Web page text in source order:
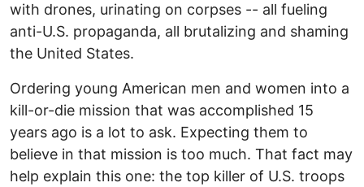
with drones, urinating on corpses -- all fueling
anti-U.S. propaganda, all brutalizing and shaming
the United States.
Ordering young American men and women into a
kill-or-die mission that was accomplished 15
years ago is a lot to ask. Expecting them to
believe in that mission is too much. That fact may
help explain this one: the top killer of U.S. troops